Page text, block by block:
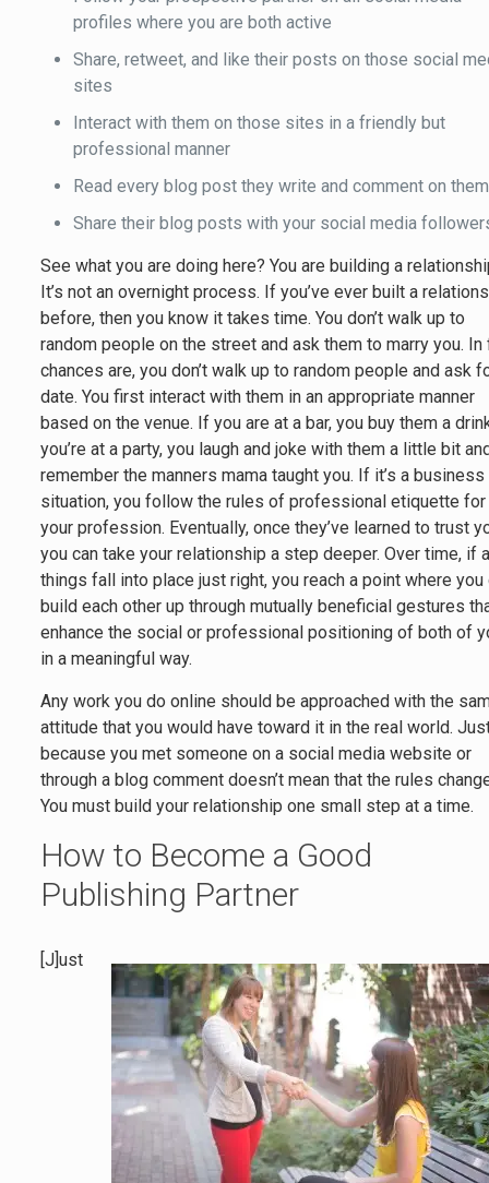
profiles where you are both active
Share, retweet, and like their posts on those social
sites
Interact with them on those sites in a friendly but
professional manner
Read every blog post they write and comment on them
Share their blog posts with your social media
See what you are doing here? You are building a
It’s not an overnight process. If you’ve ever built a
before, then you know it takes time. You don’t walk up to
random people on the street and ask them to marry you. In
chances are, you don’t walk up to random people and ask
date. You first interact with them in an appropriate manner
based on the venue. If you are at a bar, you buy them a
you’re at a party, you laugh and joke with them a little bit
remember the manners mama taught you. If it’s a business
situation, you follow the rules of professional etiquette for
your profession. Eventually, once they’ve learned to trust
you can take your relationship a step deeper. Over time, if
things fall into place just right, you reach a point where you
build each other up through mutually beneficial gestures
enhance the social or professional positioning of both of
in a meaningful way.
Any work you do online should be approached with the
attitude that you would have toward it in the real world.
because you met someone on a social media website or
through a blog comment doesn’t mean that the rules
You must build your relationship one small step at a time.
How to Become a Good
Publishing Partner
[J]ust